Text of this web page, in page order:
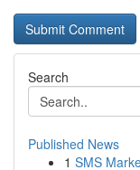
Search
Published News
1 SMS